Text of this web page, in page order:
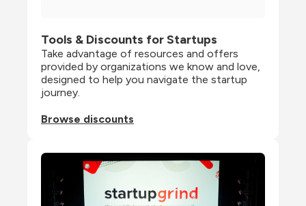
Tools & Discounts for Startups
Take advantage of resources and offers
provided by organizations we know and love,
designed to help you navigate the startup
journey.
Browse discounts